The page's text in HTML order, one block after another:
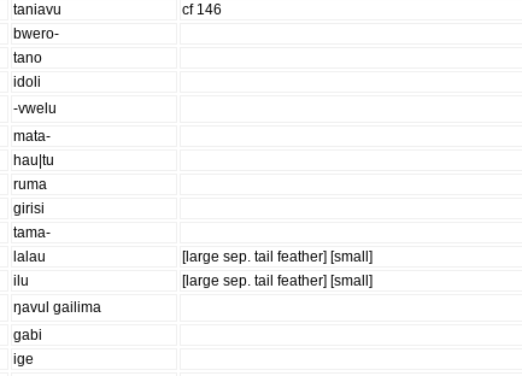
taniavu cf 146
bwero-
tano
idoli
-vwelu
mata-
hau|tu
ruma
girisi
tama-
lalau [large sep. tail feather] [small]
ilu [large sep. tail feather] [small]
ŋavul gailima
gabi
ige